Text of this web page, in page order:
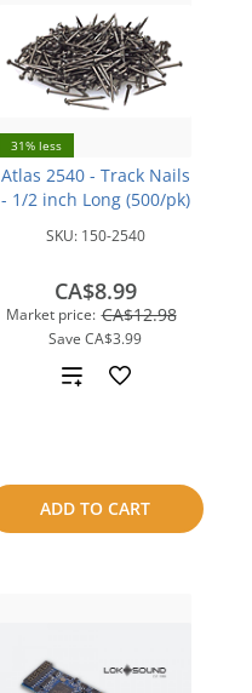
31% less
Atlas 2540 - Track Nails
- 1/2 inch Long (500/pk)
SKU: 150-2540
Market price: CA$12.98
Save CA$3.99
CA$8.99
ADD TO CART
Add